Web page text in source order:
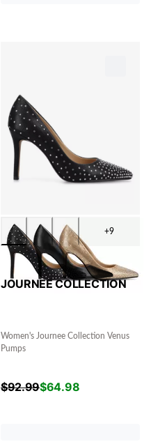
+9
JOURNEE COLLECTION
Women's Journee Collection Venus
Pumps
$92.99$64.98